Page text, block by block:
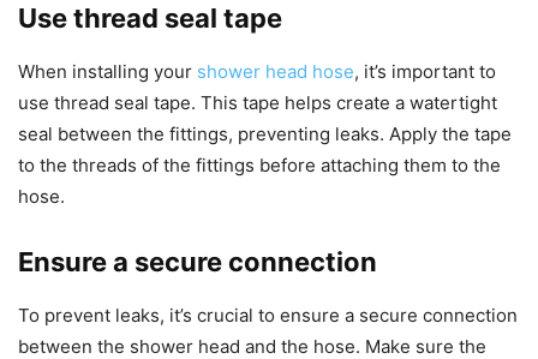
Use thread seal tape
When installing your shower head hose, it’s important to
use thread seal tape. This tape helps create a watertight
seal between the fittings, preventing leaks. Apply the tape
to the threads of the fittings before attaching them to the
hose.
Ensure a secure connection
To prevent leaks, it’s crucial to ensure a secure connection
between the shower head and the hose. Make sure the